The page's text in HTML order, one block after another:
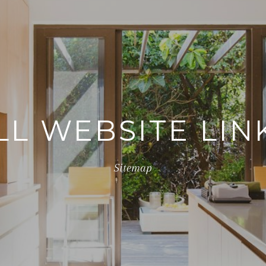
WEBSITE
Sitemap